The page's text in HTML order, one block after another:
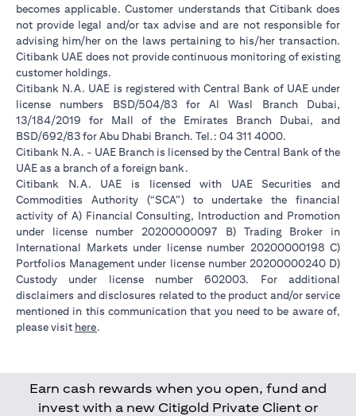
becomes applicable. Customer understands that Citibank does
not provide legal and/or tax advise and are not responsible for
advising him/her on the laws pertaining to his/her transaction.
Citibank UAE does not provide continuous monitoring of existing
customer holdings.
Citibank N.A. UAE is registered with Central Bank of UAE under
license numbers BSD/504/83 for Al Wasl Branch Dubai,
13/184/2019 for Mall of the Emirates Branch Dubai, and
BSD/692/83 for Abu Dhabi Branch. Tel.: 04 311 4000.
Citibank N.A. - UAE Branch is licensed by the Central Bank of the
UAE as a branch of a foreign bank.
Citibank N.A. UAE is licensed with UAE Securities and
Commodities Authority (“SCA”) to undertake the financial
activity of A) Financial Consulting, Introduction and Promotion
under license number 20200000097 B) Trading Broker in
International Markets under license number 20200000198 C)
Portfolios Management under license number 20200000240 D)
Custody under license number 602003. For additional
disclaimers and disclosures related to the product and/or service
mentioned in this communication that you need to be aware of,
please visit here.
Earn cash rewards when you open, fund and
invest with a new Citigold Private Client or